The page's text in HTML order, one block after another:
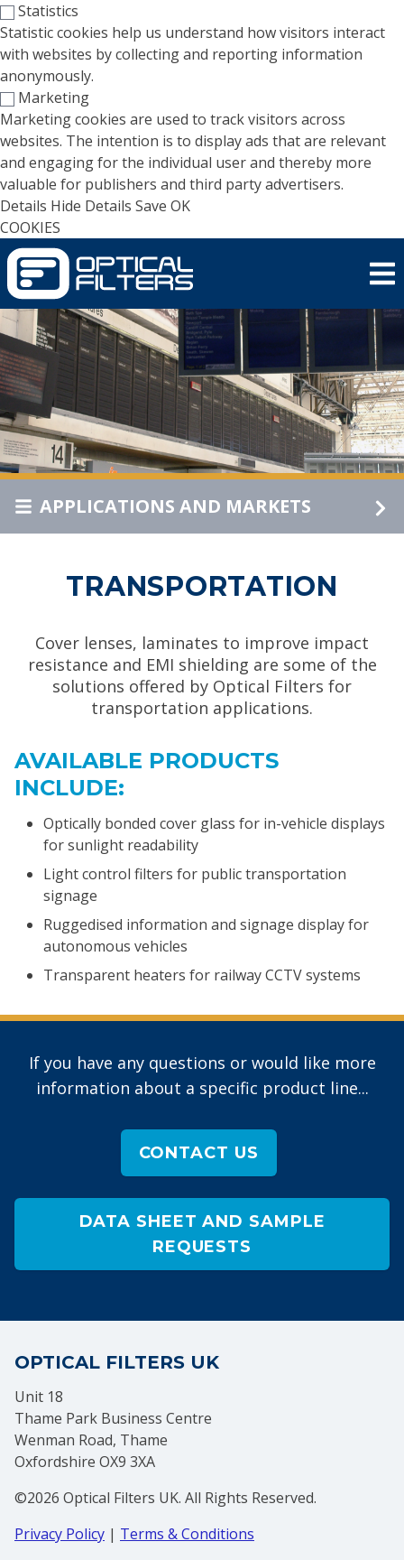
Statistics
Statistic cookies help us understand how visitors interact
with websites by collecting and reporting information
anonymously.
Marketing
Marketing cookies are used to track visitors across
websites. The intention is to display ads that are relevant
and engaging for the individual user and thereby more
valuable for publishers and third party advertisers.
Details Hide Details Save OK
COOKIES
Skip to main content
APPLICATIONS AND MARKETS
TRANSPORTATION
Cover lenses, laminates to improve impact
resistance and EMI shielding are some of the
solutions offered by Optical Filters for
transportation applications.
AVAILABLE PRODUCTS
INCLUDE:
Optically bonded cover glass for in-vehicle displays
for sunlight readability
Light control filters for public transportation
signage
Ruggedised information and signage display for
autonomous vehicles
Transparent heaters for railway CCTV systems
If you have any questions or would like more
information about a specific product line...
CONTACT US
DATA SHEET AND SAMPLE
REQUESTS
OPTICAL FILTERS UK
Unit 18
Thame Park Business Centre
Wenman Road, Thame
Oxfordshire OX9 3XA
©2026 Optical Filters UK. All Rights Reserved.
Privacy Policy | Terms & Conditions